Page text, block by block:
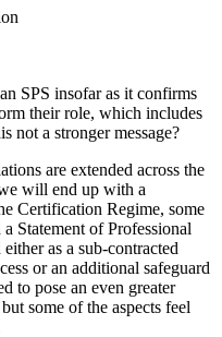
SPS insofar as it confirms
their role, which includes
not a stronger message?
are extended across the
will end up with a
Certification Regime, some
Statement of Professional
as a sub-contracted
or an additional safeguard
to pose an even greater
some of the aspects feel